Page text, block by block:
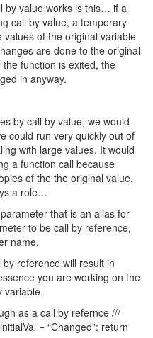
by value works is this… if a
call by value, a temporary
of the original variable
are done to the original
function is exited, the
in anyway.
by call by value, we would
could run very quickly out of
with large values. It would
a function call because
of the the original value.
a role…
that is an alias for
to be call by reference,
name.
reference will result in
you are working on the
variable.
as a call by refernce ///
= “Changed”; return